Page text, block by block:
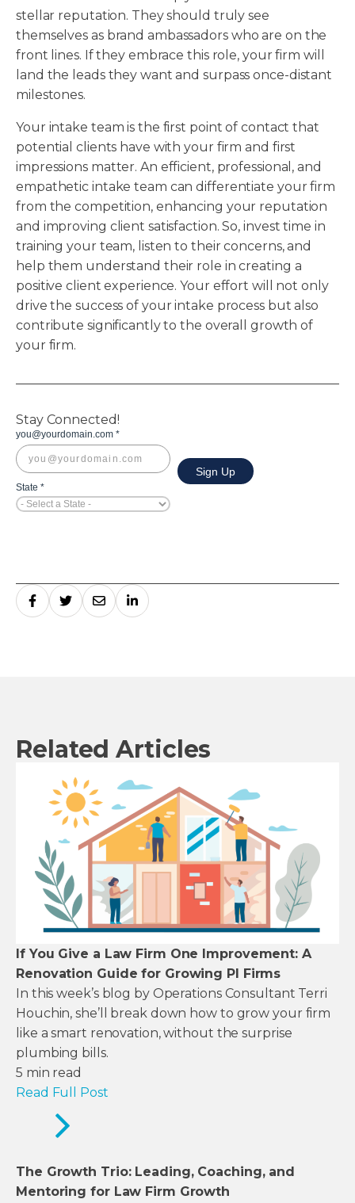
Stay Connected!
stellar reputation. They should truly see
themselves as brand ambassadors who are on the
front lines. If they embrace this role, your firm will
land the leads they want and surpass once-distant
milestones.
Your intake team is the first point of contact that
potential clients have with your firm and first
impressions matter. An efficient, professional, and
empathetic intake team can differentiate your firm
from the competition, enhancing your reputation
and improving client satisfaction. So, invest time in
training your team, listen to their concerns, and
help them understand their role in creating a
positive client experience. Your effort will not only
drive the success of your intake process but also
contribute significantly to the overall growth of
your firm.
Related Articles
If You Give a Law Firm One Improvement: A
Renovation Guide for Growing PI Firms
In this week’s blog by Operations Consultant Terri
Houchin, she’ll break down how to grow your firm
like a smart renovation, without the surprise
plumbing bills.
5 min read
Read Full Post
The Growth Trio: Leading, Coaching, and
Mentoring for Law Firm Growth